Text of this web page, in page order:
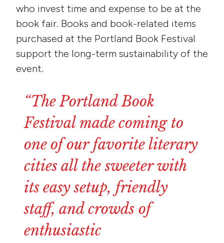
who invest time and expense to be at the
book fair. Books and book-related items
purchased at the Portland Book Festival
support the long-term sustainability of the
event.
“ThePortland Book
Festivalmade coming to
oneof our favorite literary
citiesall the sweeter with
itseasy setup, friendly
staff, and crowds of
enthusiastic